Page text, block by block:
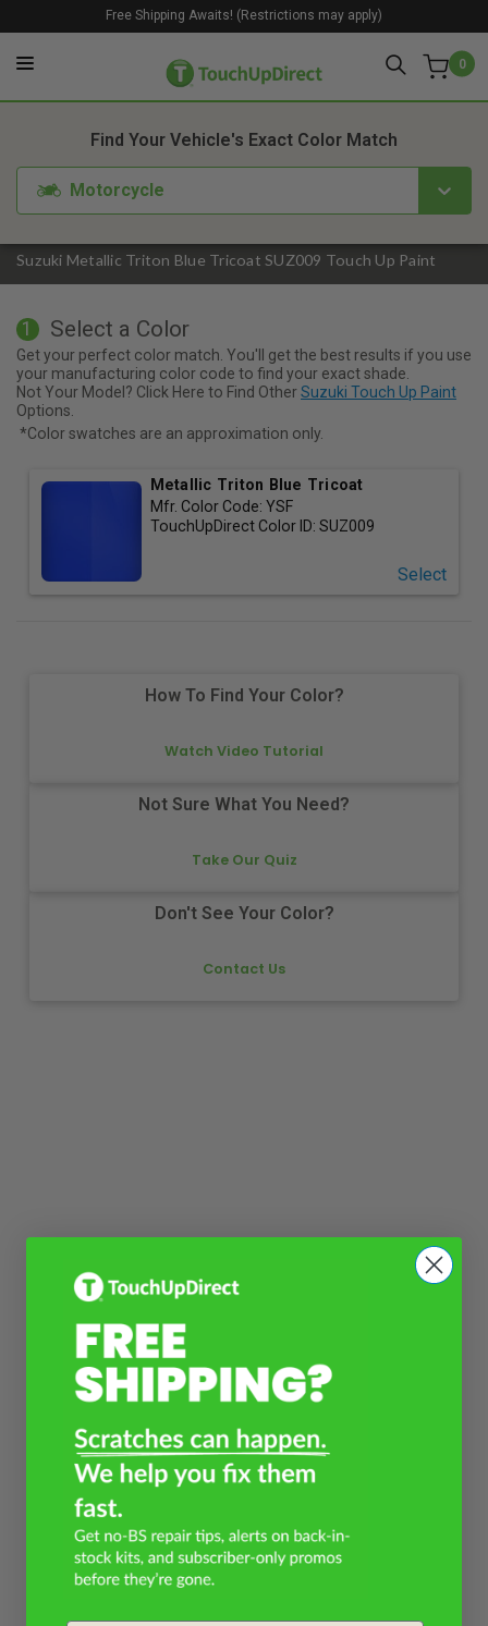
0
Free Shipping Awaits! (Restrictions may apply)
Suzuki Metallic Triton Blue Tricoat SUZ009 Touch Up Paint
Find Your Vehicle's Exact Color Match
Motorcycle
1. Color 2. Product
1 Select a Color
Get your perfect color match. You'll get the best results if you use
your manufacturing color code to find your exact shade.
Not Your Model? Click Here to Find OtherSuzuki Touch Up Paint
Options.
*Color swatches are an approximation only.
Metallic Triton Blue Tricoat
Mfr. Color Code: YSF
TouchUpDirect Color ID: SUZ009
Select
How To Find Your Color?
Watch Video Tutorial
Not Sure What You Need?
Take Our Quiz
Don't See Your Color?
Contact Us